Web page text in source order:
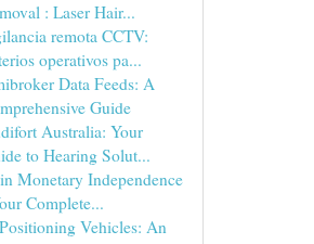
: Laser Hair...
remota CCTV:
operativos pa...
Data Feeds: A
Guide
Australia: Your
to Hearing Solut...
Monetary Independence
Complete...
Vehicles: An